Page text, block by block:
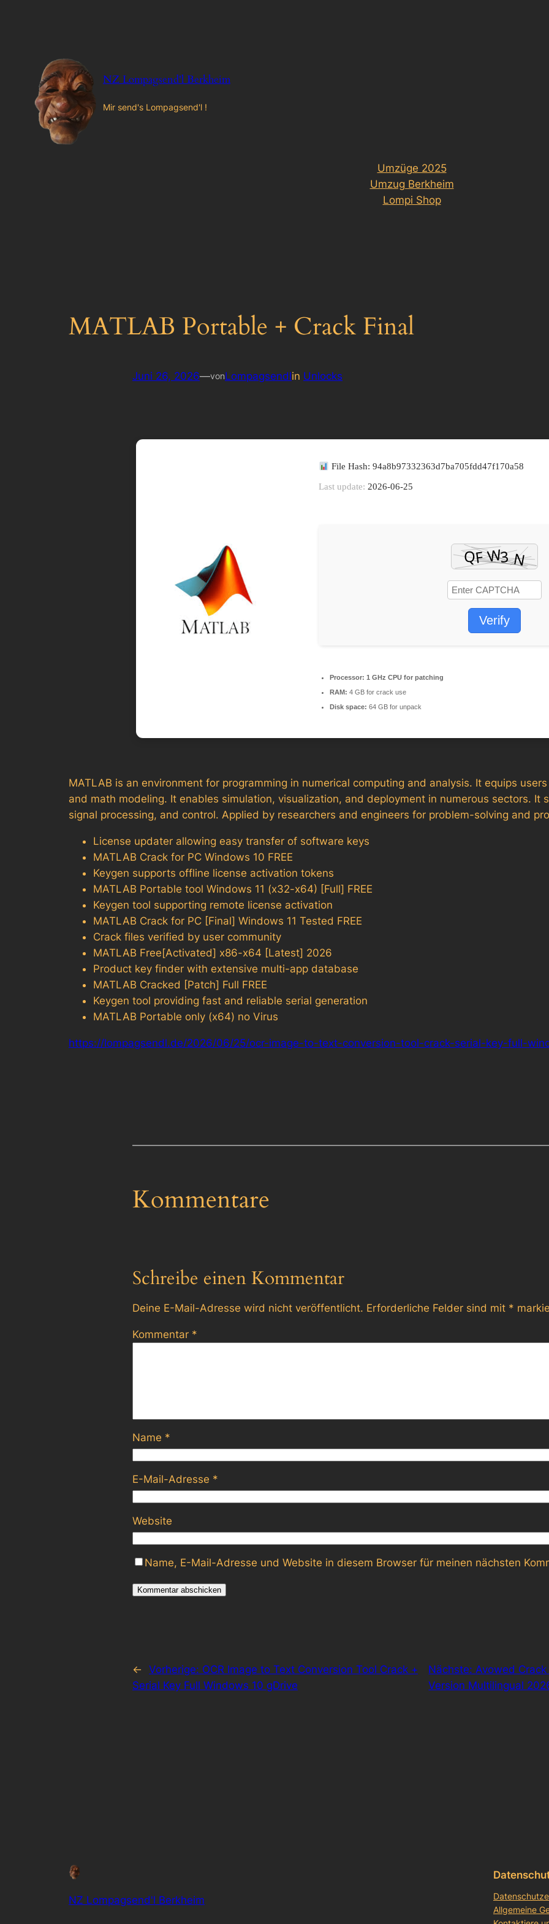
NZ Lompagsend'l Berkheim
Mir send's Lompagsend'l !
Umzüge 2025
Umzug Berkheim
Lompi Shop
MATLAB Portable + Crack Final
Juni 26, 2026—vonLompagsendlin Unlocks
File Hash: 94a8b97332363d7ba705fdd47f170a58
Last update: 2026-06-25
Verify
Processor: 1 GHz CPU for patching
RAM: 4 GB for crack use
Disk space: 64 GB for unpack
MATLAB is an environment for programming in numerical computing and analysis. It equips
and math modeling. It enables simulation, visualization, and deployment in numerous sectors. It
signal processing, and control. Applied by researchers and engineers for problem-solving and
License updater allowing easy transfer of software keys
MATLAB Crack for PC Windows 10 FREE
Keygen supports offline license activation tokens
MATLAB Portable tool Windows 11 (x32-x64) [Full] FREE
Keygen tool supporting remote license activation
MATLAB Crack for PC [Final] Windows 11 Tested FREE
Crack files verified by user community
MATLAB Free[Activated] x86-x64 [Latest] 2026
Product key finder with extensive multi-app database
MATLAB Cracked [Patch] Full FREE
Keygen tool providing fast and reliable serial generation
MATLAB Portable only (x64) no Virus
https://lompagsendl.de/2026/06/25/ocr-image-to-text-conversion-tool-crack-serial-key-full-
Kommentare
Schreibe einen Kommentar
Deine E-Mail-Adresse wird nicht veröffentlicht. Erforderliche Felder sind mit *
Kommentar *
Name *
E-Mail-Adresse *
Website
Name, E-Mail-Adresse und Website in diesem Browser für meinen nächsten
← Vorherige: OCR Image to Text Conversion Tool Crack +
Serial Key Full Windows 10 gDrive
Nächste: Avowed
Version Multilingual
NZ Lompagsend'l Berkheim
Allgemeine